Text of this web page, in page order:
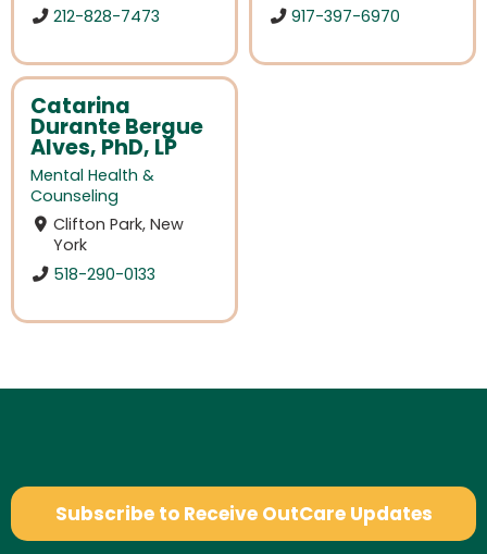
212-828-7473
917-397-6970
Catarina
Durante Bergue
Alves, PhD, LP
Mental Health &
Counseling
Clifton Park, New
York
518-290-0133
Subscribe to Receive OutCare Updates